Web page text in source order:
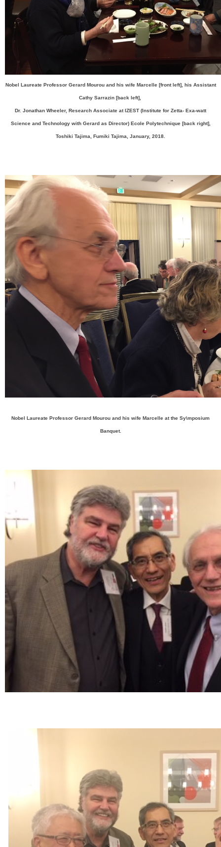
Nobel Laureate Professor Gerard Mourou and his wife Marcelle [front left], his Assistant
Cathy Sarrazin [back left],
Dr. Jonathan Wheeler, Research Associate at IZEST (Institute for Zetta- Exa-watt
Science and Technology with Gerard as Director) Ecole Polytechnique [back right],
Toshiki Tajima, Fumiki Tajima, January, 2018.
Nobel Laureate Professor Gerard Mourou and his wife Marcelle at the Sy\mposium
Banquet.